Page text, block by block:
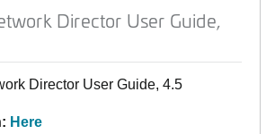
Director User Guide,
Director User Guide, 4.5
Here